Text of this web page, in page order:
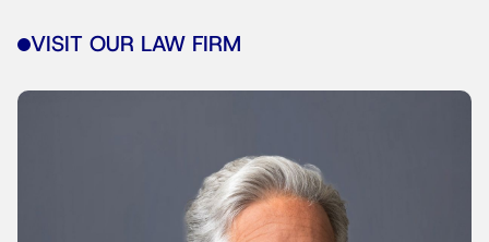
VISIT OUR LAW FIRM